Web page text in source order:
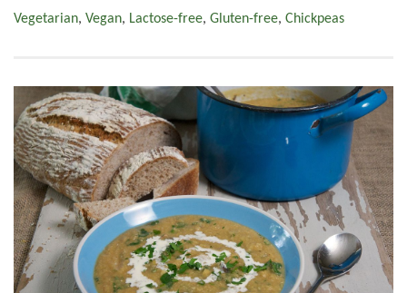
Vegetarian, Vegan, Lactose-free, Gluten-free, Chickpeas